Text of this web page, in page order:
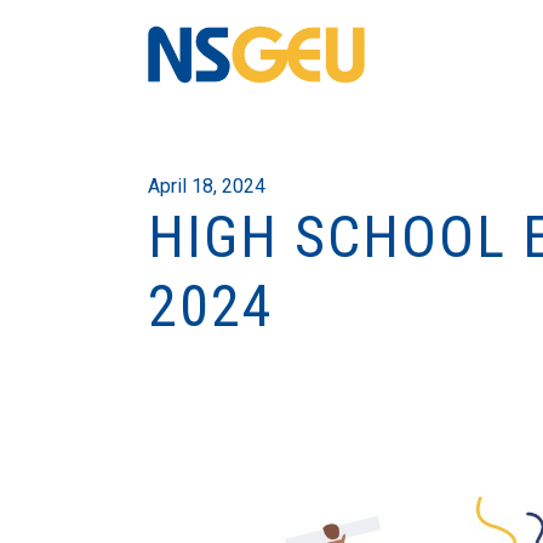
April 18, 2024
HIGH SCHOOL
2024